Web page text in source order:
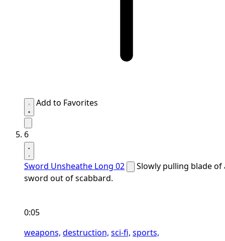
Add to Favorites
6
Sword Unsheathe Long 02
Slowly pulling blade of
sword out of scabbard.
0:05
weapons, destruction, sci-fi, sports,